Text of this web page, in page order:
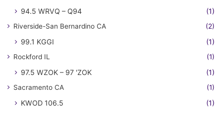
94.5 WRVQ – Q94 (1)
Riverside-San Bernardino CA (2)
99.1 KGGI (1)
Rockford IL (1)
97.5 WZOK – 97 'ZOK (1)
Sacramento CA (1)
KWOD 106.5 (1)